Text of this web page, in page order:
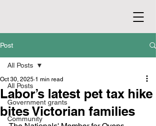
Post
All Posts
Government grants
Community
All Posts
Labor’s latest pet tax hike
bites Victorian families
Oct 30, 2025 1 min read